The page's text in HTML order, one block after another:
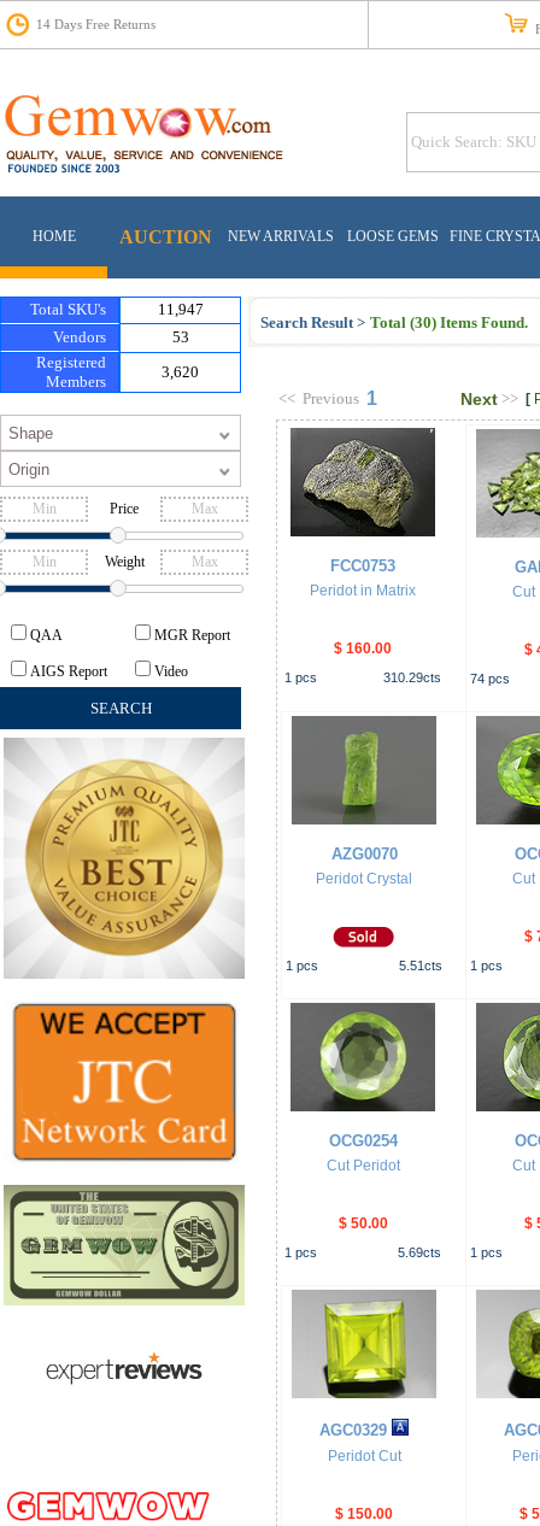
14 Days Free Returns
HOME AUCTION NEW ARRIVALS LOOSE GEMS FINE
Total SKU's
11,947
Vendors
53
Registered
Members
3,620
Price
Weight
QAA MGR Report
AIGS Report Video
Search Result > Total (30) Items Found.
<< Previous 1 Next >> [
FCC0753
Peridot in Matrix
$ 160.00
1 pcs 310.29cts
Cut
$
74 pcs
AZG0070
Peridot Crystal
1 pcs 5.51cts
Cut
$
1 pcs
OCG0254
Cut Peridot
$ 50.00
1 pcs 5.69cts
Cut
$
1 pcs
AGC0329
Peridot Cut
$ 150.00 $